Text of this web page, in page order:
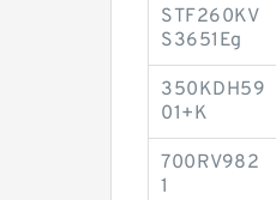
STF260KV
S3651Eg
350KDH59
01+K
700RV982
1